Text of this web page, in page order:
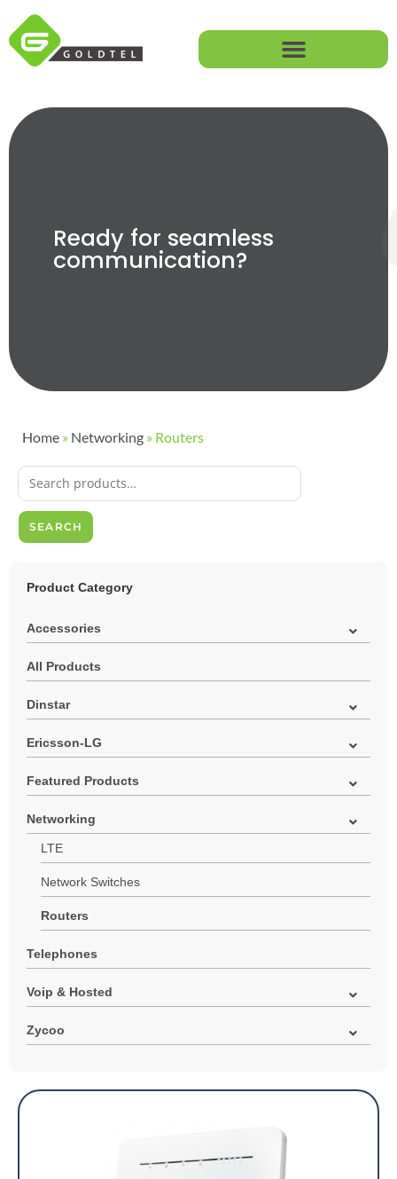
Ready for seamless
communication?
Home » Networking » Routers
SEARCH
Product Category
Accessories
All Products
Dinstar
Ericsson-LG
Featured Products
Networking
LTE
Network Switches
Routers
Telephones
Voip & Hosted
Zycoo